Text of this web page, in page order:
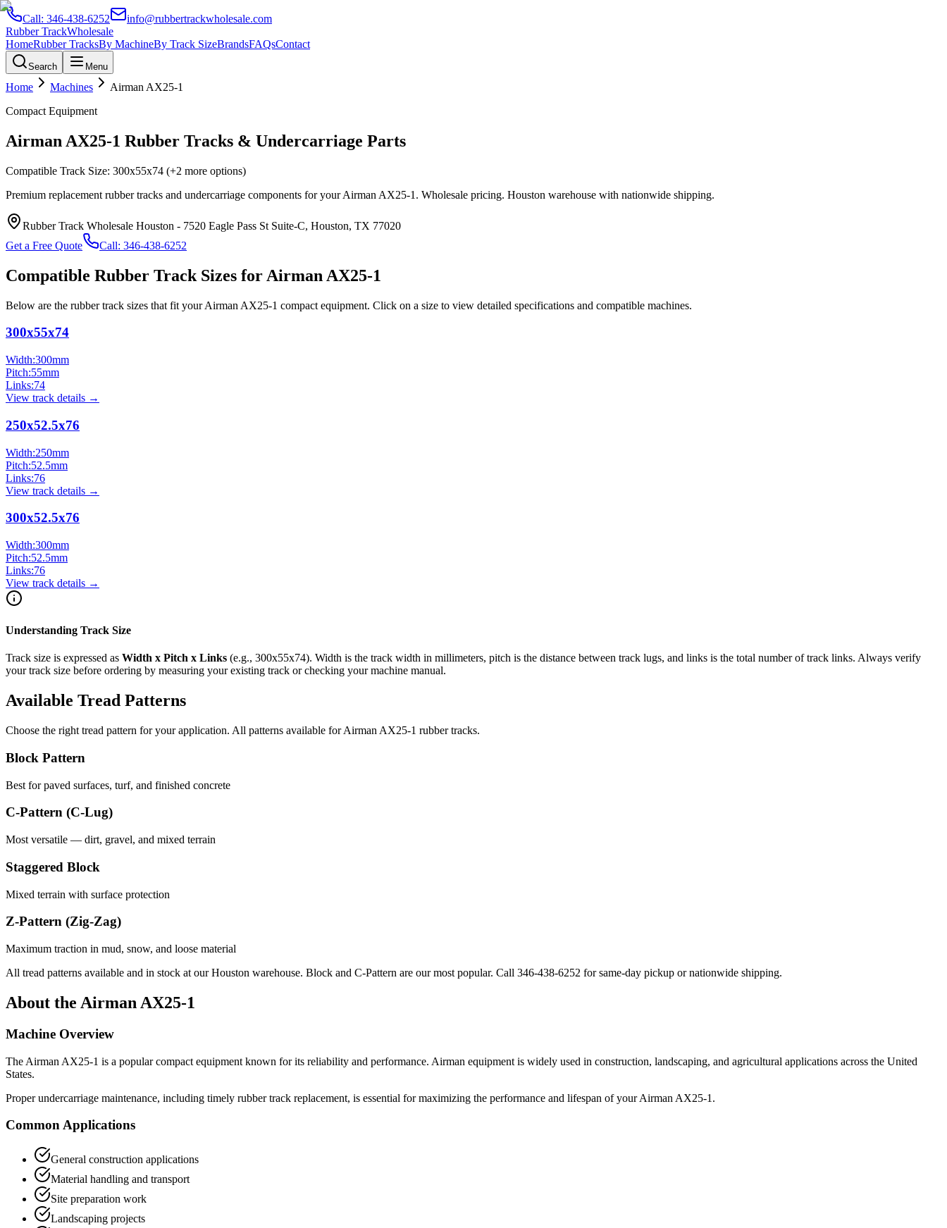
Call: 346-438-6252
info@rubbertrackwholesale.com
Rubber TrackWholesale
HomeRubber TracksBy MachineBy Track SizeBrandsFAQsContact
Search Menu
Home Machines Airman AX25-1
Compact Equipment
Airman AX25-1 Rubber Tracks & Undercarriage Parts
Compatible Track Size: 300x55x74 (+2 more options)
Premium replacement rubber tracks and undercarriage components for yourAirman AX25-1 . Wholesale pricing. Houston warehouse with nationwide shipping.
Rubber Track Wholesale Houston - 7520 Eagle Pass St Suite-C, Houston, TX 77020
Get a Free Quote
Call: 346-438-6252
Compatible Rubber Track Sizes for Airman AX25-1
Below are the rubber track sizes that fit yourAirman AX25-1 compact equipment. Click on a size to view detailed specifications and compatible machines.
300x55x74
Width:300mm
Pitch:55mm
Links:74
View track details →
250x52.5x76
Width:250mm
Pitch:52.5mm
Links:76
View track details →
300x52.5x76
Width:300mm
Pitch:52.5mm
Links:76
View track details →
Understanding Track Size
Track size is expressed as Width x Pitch x Links (e.g., 300x55x74). Width is the track width in millimeters, pitch is the distance between track lugs, and links is the total number of track links. Always verify
your track size before ordering by measuring your existing track or checking your machine manual.
Available Tread Patterns
Choose the right tread pattern for your application. All patterns available forAirman AX25-1 rubber tracks.
Block Pattern
Best for paved surfaces, turf, and finished concrete
C-Pattern (C-Lug)
Most versatile — dirt, gravel, and mixed terrain
Staggered Block
Mixed terrain with surface protection
Z-Pattern (Zig-Zag)
Maximum traction in mud, snow, and loose material
All tread patterns available and in stock at our Houston warehouse. Block and C-Pattern are our most popular. Call 346-438-6252 for same-day pickup or nationwide shipping.
About the Airman AX25-1
Machine Overview
The Airman AX25-1 is a popularcompact equipment known for its reliability and performance. Airman equipment is widely used in construction, landscaping, and agricultural applications across the United
States.
Proper undercarriage maintenance, including timely rubber track replacement, is essential for maximizing the performance and lifespan of yourAirman AX25-1 .
Common Applications
General construction applications
Material handling and transport
Site preparation work
Landscaping projects